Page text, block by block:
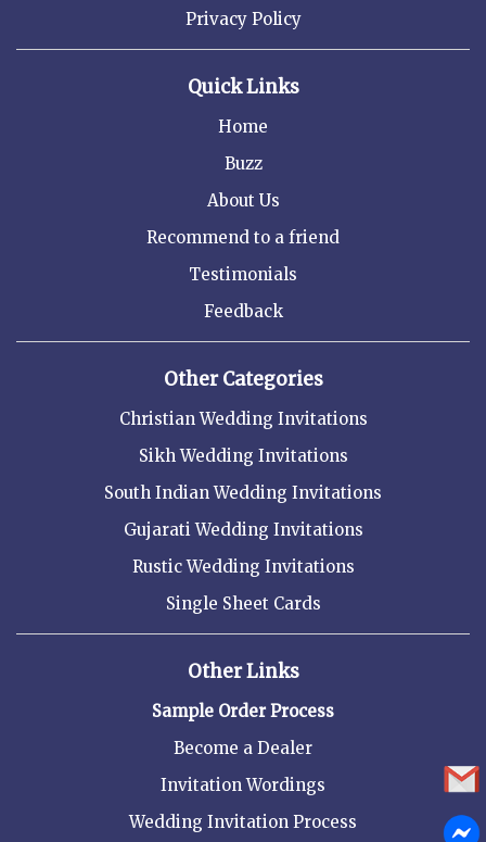
Privacy Policy
Quick Links
Home
Buzz
About Us
Recommend to a friend
Testimonials
Feedback
Other Categories
Christian Wedding Invitations
Sikh Wedding Invitations
South Indian Wedding Invitations
Gujarati Wedding Invitations
Rustic Wedding Invitations
Single Sheet Cards
Other Links
Sample Order Process
Become a Dealer
Invitation Wordings
Wedding Invitation Process